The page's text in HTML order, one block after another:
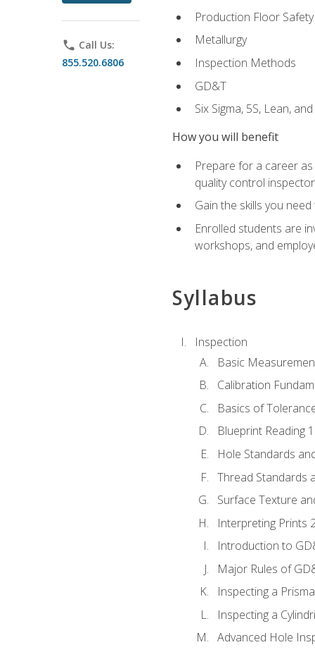
phone Call Us:
855.520.6806
Production Floor Safety
Metallurgy
Inspection Methods
GD&T
Six Sigma, 5S, Lean,
How you will benefit
Prepare for a career
quality control inspector
Gain the skills you
Enrolled students are
workshops, and
Syllabus
Inspection
Basic
Calibration
Basics of
Blueprint Reading
Hole Standards
Thread Standards
Surface Texture
Interpreting Prints
Introduction to
Major Rules of
Inspecting a
Inspecting a
Advanced Hole